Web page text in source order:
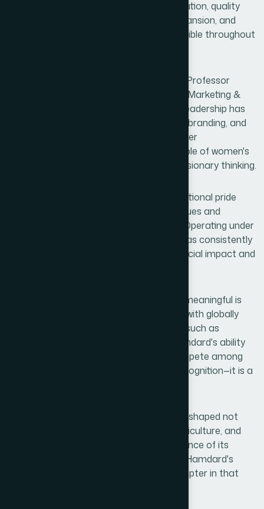
deepened public trust. Through modernization, quality
assurance, social initiatives, research expansion, and
employee development, his influence is visible throughout
Equally noteworthy is the contribution of Professor
Kamrun Nahar Harun, Senior Director of Marketing &
Sales and Planning & Development. Her leadership has
opened new horizons in strategic growth, branding, and
market development. More importantly, her
achievements stand as a powerful example of women's
leadership, professional excellence, and visionary thinking.
Hamdard's success is also a source of national pride
because it demonstrates that ethical values and
business excellence can thrive together. Operating under
the principles of Waqf, the organization has consistently
transformed commercial success into social impact and
What makes this recognition even more meaningful is
the company it keeps. Sharing the stage with globally
renowned pharmaceutical organizations such as
Menarini, Takeda, and Viatris reflects Hamdard's ability
to meet international standards and compete among
the industry's finest. This is not merely recognition—it is a
Today, Bangladesh's global image is being shaped not
only by its achievements in garments, agriculture, and
technology but increasingly by the excellence of its
healthcare and pharmaceutical sectors. Hamdard's
accomplishment represents a shining chapter in that